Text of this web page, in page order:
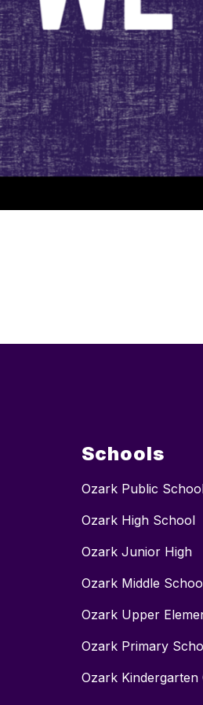
Schools
Ozark Public
Ozark High School
Ozark Junior High
Ozark Middle
Ozark Upper
Ozark Primary
Ozark Kindergarten